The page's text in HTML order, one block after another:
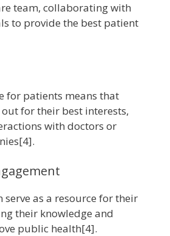
team, collaborating with
to provide the best patient
for patients means that
for their best interests,
with doctors or
serve as a resource for their
their knowledge and
public health[4].